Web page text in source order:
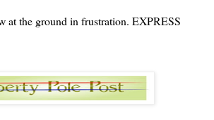
at the ground in frustration. EXPRESS